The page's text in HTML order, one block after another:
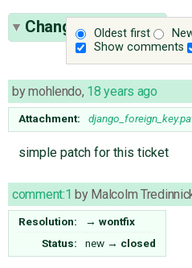
Oldest first
Show comments
Change History(3)
bymohlendo, 18 years ago
Attachment:
simple patch for this ticket
comment:1 by Malcolm
Resolution: → wontfix
Status:
new → closed